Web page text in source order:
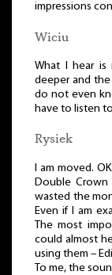
impressions
Wiciu
What I hear is
deeper and
do not even
have to listen
Rysiek
I am moved.
Double
wasted the
Even if I am
The most
could almost
using them –
To me, the